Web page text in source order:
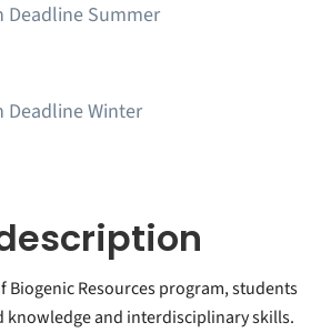
Deadline Summer
Deadline Winter
Biogenic Resources program, students
knowledge and interdisciplinary skills.